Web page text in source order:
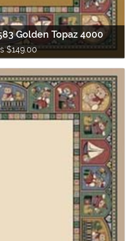
Golden Topaz 4000
$149.00